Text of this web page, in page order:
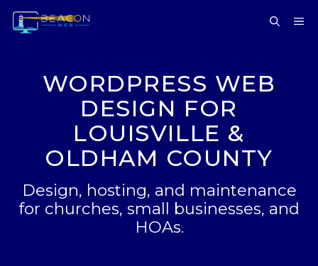
Skip
WORDPRESS WEB
DESIGN FOR
LOUISVILLE &
OLDHAM COUNTY
Design, hosting, and maintenance
for churches, small businesses, and
HOAs.